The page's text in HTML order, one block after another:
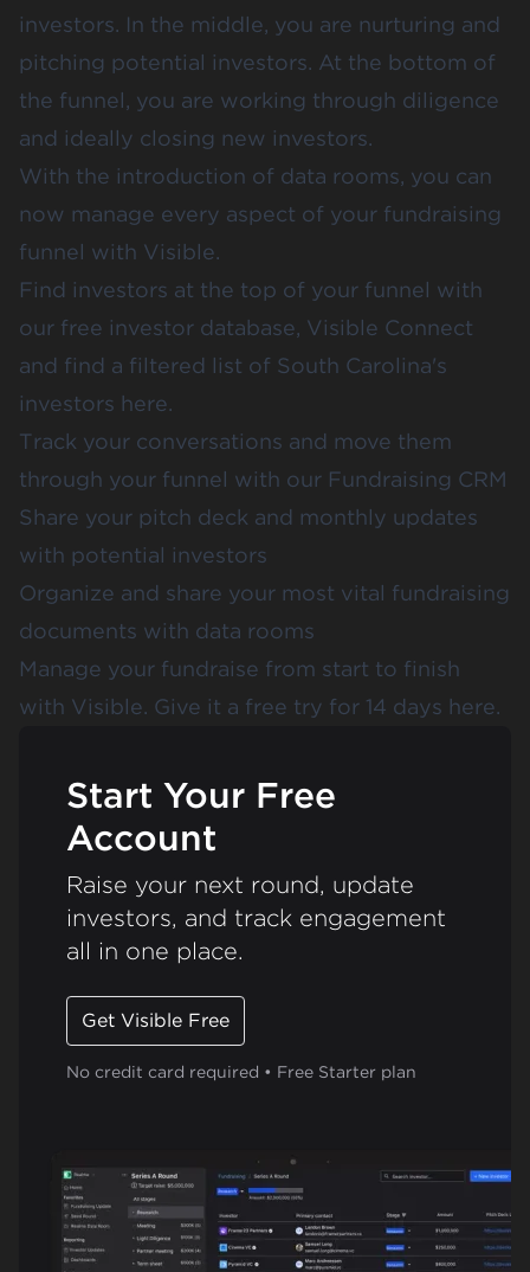
investors. In the middle, you are nurturing and
pitching potential investors. At the bottom of
the funnel, you are working through diligence
and ideally closing new investors.
With the introduction of data rooms, you can
now manage every aspect of your fundraising
funnel with Visible.
Find investors at the top of your funnel with
our free investor database, Visible Connect
and find a filtered list of South Carolina's
investors here.
Track your conversations and move them
through your funnel with our Fundraising CRM
Share your pitch deck and monthly updates
with potential investors
Organize and share your most vital fundraising
documents with data rooms
Manage your fundraise from start to finish
with Visible. Give it a free try for 14 days here.
Start Your Free
Account
Raise your next round, update
investors, and track engagement
all in one place.
Get Visible Free
No credit card required • Free Starter plan